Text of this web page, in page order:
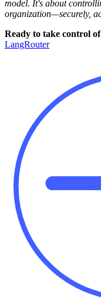
model. It's about
organization—securely,
Ready to take control
LangRouter